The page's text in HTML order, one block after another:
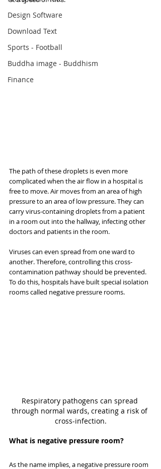
Design Software
Download Text
Sports - Football
Buddha image - Buddhism
Finance
The path of these droplets is even more
complicated when the air flow in a hospital is
free to move. Air moves from an area of high
pressure to an area of low pressure. They can
carry virus-containing droplets from a patient
in a room out into the hallway, infecting other
doctors and patients in the room.
Viruses can even spread from one ward to
another. Therefore, controlling this cross-
contamination pathway should be prevented.
To do this, hospitals have built special isolation
rooms called negative pressure rooms.
Respiratory pathogens can spread
through normal wards, creating a risk of
cross-infection.
What is negative pressure room?
As the name implies, a negative pressure room